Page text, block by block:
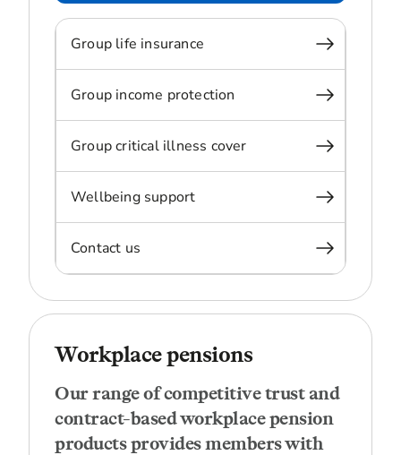
Group life insurance
Group income protection
Group critical illness cover
Wellbeing support
Contact us
Workplace pensions
Our range of competitive trust and
contract-based workplace pension
products provides members with